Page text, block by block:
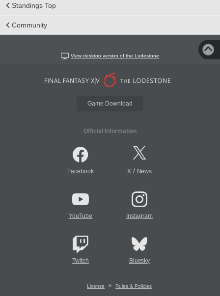
Standings Top
Community
View desktop version of the Lodestone
Game Download
Official Information
Facebook X/ News
YouTube Instagram
Twitch Bluesky
License Rules & Policies